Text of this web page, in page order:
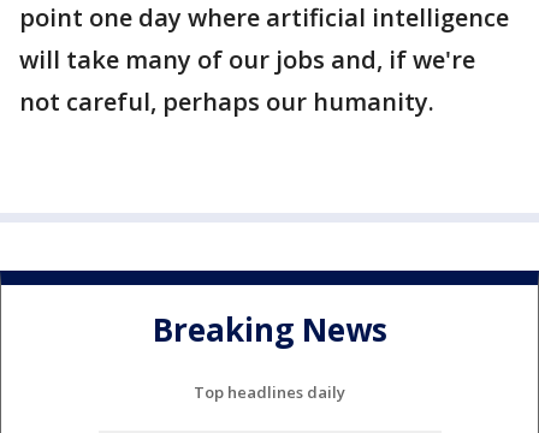
point one day where artificial intelligence
will take many of our jobs and, if we're
not careful, perhaps our humanity.
Breaking News
Top headlines daily